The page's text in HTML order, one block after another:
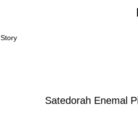
Story
Satedorah Enemal